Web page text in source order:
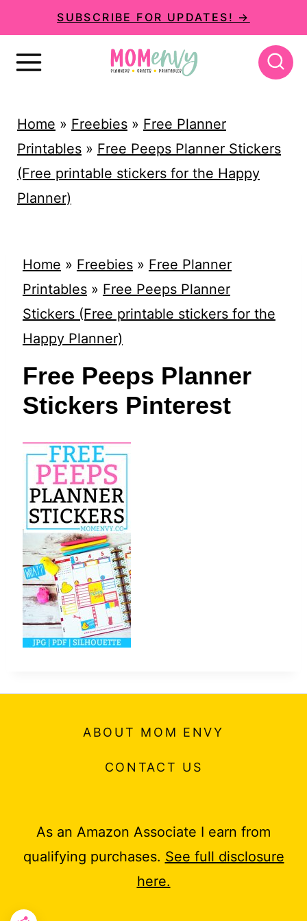
k
SUBSCRIBE FOR UPDATES! →
Home » Freebies» Free Planner
Printables» Free Peeps Planner Stickers
(Free printable stickers for the Happy
Planner)
Home » Freebies» Free Planner
Printables» Free Peeps Planner
Stickers (Free printable stickers for the
Happy Planner)
Free Peeps Planner
Stickers Pinterest
ABOUT MOM ENVY
CONTACT US
As an Amazon Associate I earn from
qualifying purchases. See full disclosure
here.